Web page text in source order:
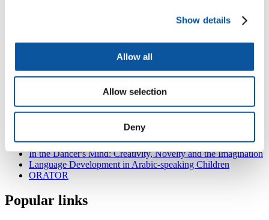
Show details
Allow all
Allow selection
Deny
build a child-adjusted metrics of linguistic proximity
construct a dynamical distributed connectionist model of the
This research is part of a collaboration with the universities of
Bangor, Oxford, Liverpool, Kent and Birmingham.
Experimental Psychology
Models of Explicit and Implicit Memory: Linking Priming,
Recognition, and Source Memory
Learning from Total Failure
ExSpaND: Exploring Spatial Navigational Differences
In the Dancer's Mind: Creativity, Novelty and the Imagination
Language Development in Arabic-speaking Children
ORATOR
Popular links